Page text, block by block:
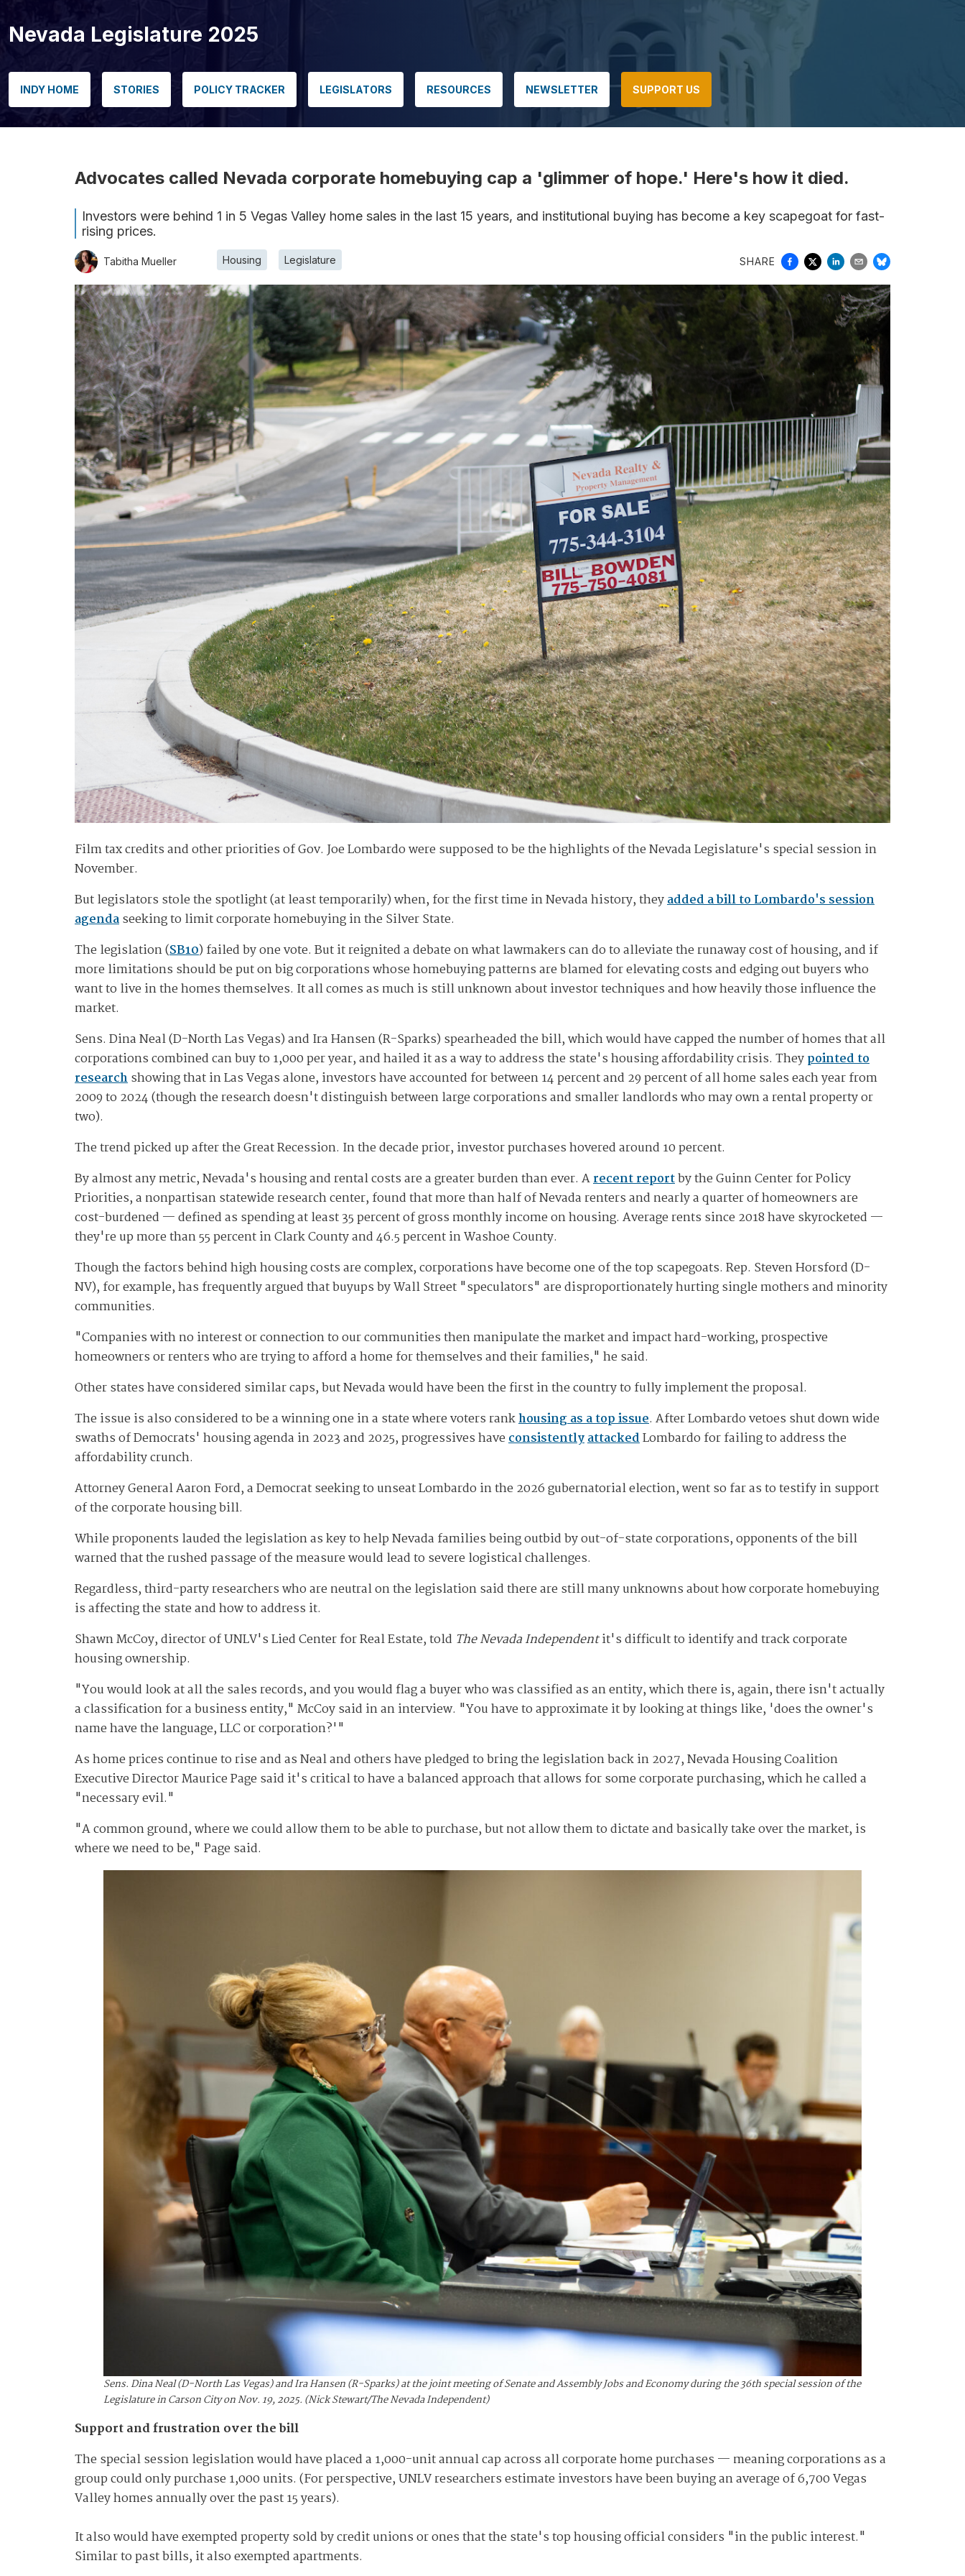
Nevada Legislature 2025
INDY HOME STORIES POLICY TRACKER LEGISLATORS RESOURCES NEWSLETTER SUPPORT US
Advocates called Nevada corporate homebuying cap a 'glimmer of hope.' Here's how it died.
Investors were behind 1 in 5 Vegas Valley home sales in the last 15 years, and institutional buying has become a key scapegoat for fast-
rising prices.
Tabitha Mueller Housing Legislature SHARE
Film tax credits and other priorities of Gov. Joe Lombardo were supposed to be the highlights of the Nevada Legislature's special session in
November.
But legislators stole the spotlight (at least temporarily) when, for the first time in Nevada history, theyadded a bill to Lombardo's session
agendaseeking to limit corporate homebuying in the Silver State.
The legislation (SB10) failed by one vote. But it reignited a debate on what lawmakers can do to alleviate the runaway cost of housing, and if
more limitations should be put on big corporations whose homebuying patterns are blamed for elevating costs and edging out buyers who
want to live in the homes themselves. It all comes as much is still unknown about investor techniques and how heavily those influence the
market.
Sens. Dina Neal (D-North Las Vegas) and Ira Hansen (R-Sparks) spearheaded the bill, which would have capped the number of homes that all
corporations combined can buy to 1,000 per year, and hailed it as a way to address the state's housing affordability crisis. Theypointed to
researchshowing that in Las Vegas alone, investors have accounted for between 14 percent and 29 percent of all home sales each year from
2009 to 2024 (though the research doesn't distinguish between large corporations and smaller landlords who may own a rental property or
two).
The trend picked up after the Great Recession. In the decade prior, investor purchases hovered around 10 percent.
By almost any metric, Nevada's housing and rental costs are a greater burden than ever. Arecent reportby the Guinn Center for Policy
Priorities, a nonpartisan statewide research center, found that more than half of Nevada renters and nearly a quarter of homeowners are
cost-burdened — defined as spending at least 35 percent of gross monthly income on housing. Average rents since 2018 have skyrocketed —
they're up more than 55 percent in Clark County and 46.5 percent in Washoe County.
Though the factors behind high housing costs are complex, corporations have become one of the top scapegoats. Rep. Steven Horsford (D-
NV), for example, has frequently argued that buyups by Wall Street "speculators" are disproportionately hurting single mothers and minority
communities.
"Companies with no interest or connection to our communities then manipulate the market and impact hard-working, prospective
homeowners or renters who are trying to afford a home for themselves and their families," he said.
Other states have considered similar caps, but Nevada would have been the first in the country to fully implement the proposal.
The issue is also considered to be a winning one in a state where voters rankhousing as a top issue. After Lombardo vetoes shut down wide
swaths of Democrats' housing agenda in 2023 and 2025, progressives haveconsistentlyattackedLombardo for failing to address the
affordability crunch.
Attorney General Aaron Ford, a Democrat seeking to unseat Lombardo in the 2026 gubernatorial election, went so far as to testify in support
of the corporate housing bill.
While proponents lauded the legislation as key to help Nevada families being outbid by out-of-state corporations, opponents of the bill
warned that the rushed passage of the measure would lead to severe logistical challenges.
Regardless, third-party researchers who are neutral on the legislation said there are still many unknowns about how corporate homebuying
is affecting the state and how to address it.
Shawn McCoy, director of UNLV's Lied Center for Real Estate, told The Nevada Independentit's difficult to identify and track corporate
housing ownership.
"You would look at all the sales records, and you would flag a buyer who was classified as an entity, which there is, again, there isn't actually
a classification for a business entity," McCoy said in an interview. "You have to approximate it by looking at things like, 'does the owner's
name have the language, LLC or corporation?'"
As home prices continue to rise and as Neal and others have pledged to bring the legislation back in 2027, Nevada Housing Coalition
Executive Director Maurice Page said it's critical to have a balanced approach that allows for some corporate purchasing, which he called a
"necessary evil."
"A common ground, where we could allow them to be able to purchase, but not allow them to dictate and basically take over the market, is
where we need to be," Page said.
Sens. Dina Neal (D-North Las Vegas) and Ira Hansen (R-Sparks) at the joint meeting of Senate and Assembly Jobs and Economy during the 36th special session of the
Legislature in Carson City on Nov. 19, 2025. (Nick Stewart/The Nevada Independent)
Support and frustration over the bill
The special session legislation would have placed a 1,000-unit annual cap across all corporate home purchases — meaning corporations as a
group could only purchase 1,000 units. (For perspective, UNLV researchers estimate investors have been buying an average of 6,700 Vegas
Valley homes annually over the past 15 years).
It also would have exempted property sold by credit unions or ones that the state's top housing official considers "in the public interest."
Similar to past bills, it also exempted apartments.